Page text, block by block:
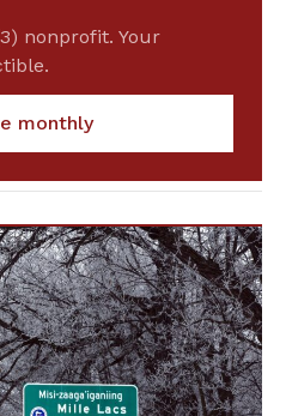
nonprofit. Your
monthly